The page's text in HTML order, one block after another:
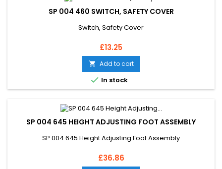
SP 004 460 SWITCH, SAFETY COVER
Switch, Safety Cover
Price
£13.25
 Add to cart
 In stock
SP 004 645 HEIGHT ADJUSTING FOOT ASSEMBLY
SP 004 645 Height Adjusting Foot Assembly
Price
£36.86